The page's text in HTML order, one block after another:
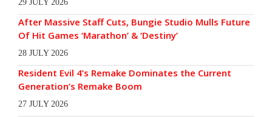
29 JULY 2026
After Massive Staff Cuts, Bungie Studio Mulls Future
Of Hit Games ‘Marathon’ & ‘Destiny’
28 JULY 2026
Resident Evil 4’s Remake Dominates the Current
Generation’s Remake Boom
27 JULY 2026